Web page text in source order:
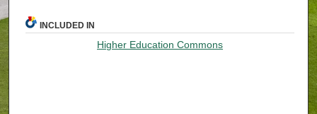
INCLUDED IN
Higher Education Commons